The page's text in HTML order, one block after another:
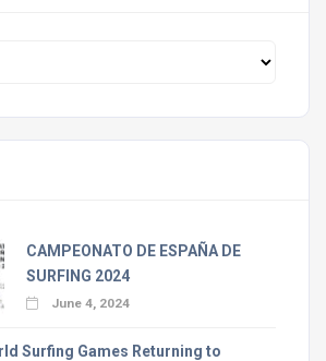
CAMPEONATO DE ESPAÑA DE
SURFING 2024
June 4, 2024
Surfing Games Returning to